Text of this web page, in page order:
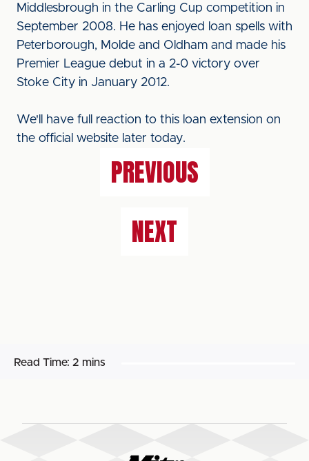
Middlesbrough in the Carling Cup competition in
September 2008. He has enjoyed loan spells with
Peterborough, Molde and Oldham and made his
Premier League debut in a 2-0 victory over
Stoke City in January 2012.
We'll have full reaction to this loan extension on
the official website later today.
PREVIOUS
NEXT
Read Time: 2 mins